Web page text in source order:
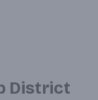
District